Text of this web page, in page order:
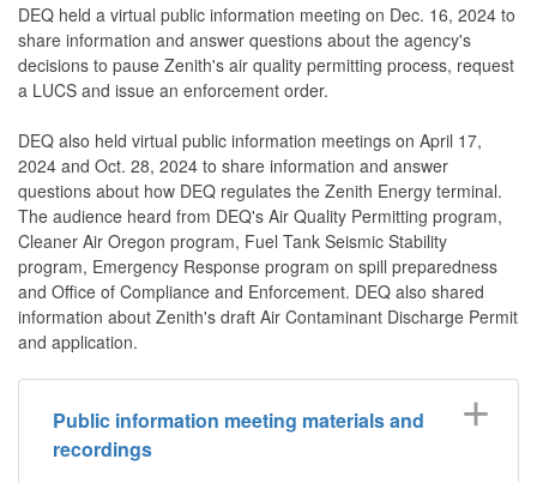
DEQ held a virtual public information meeting on Dec. 16, 2024 to
share information and answer questions about the agency's
decisions to pause Zenith's air quality permitting process, request
a LUCS and issue an enforcement order.
DEQ also held virtual public information meetings on April 17,
2024 and Oct. 28, 2024 to share information and answer
questions about how DEQ regulates the Zenith Energy terminal.
The audience heard from DEQ's Air Quality Permitting program,
Cleaner Air Oregon program, Fuel Tank Seismic Stability
program, Emergency Response program on spill preparedness
and Office of Compliance and Enforcement. DEQ also shared
information about Zenith's draft Air Contaminant Discharge Permit
and application.
Public information meeting materials and
recordings